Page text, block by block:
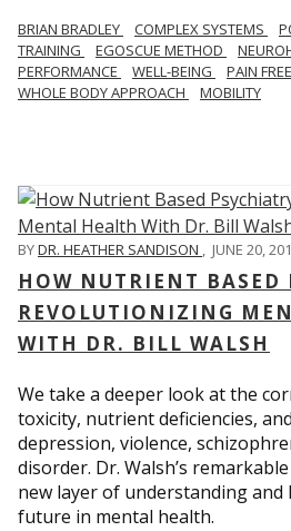
BRIAN BRADLEY COMPLEX SYSTEMS
TRAINING
EGOSCUE METHOD
PERFORMANCE
WELL-BEING PAIN FREE
WHOLE BODY APPROACH
MOBILITY
BYDR. HEATHER SANDISON , JUNE 20,
HOW NUTRIENT BASED
REVOLUTIONIZING
WITH DR. BILL WALSH
We take a deeper look at the
toxicity, nutrient deficiencies,
depression, violence,
disorder. Dr. Walsh’s
new layer of understanding
future in mental health.